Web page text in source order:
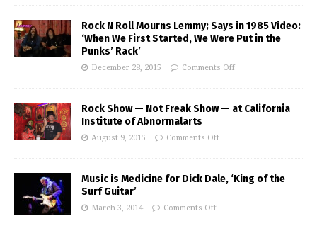
Rock N Roll Mourns Lemmy; Says in 1985 Video:
‘When We First Started, We Were Put in the
Punks’ Rack’
December 28, 2015 Comments Off
Rock Show — Not Freak Show — at California
Institute of Abnormalarts
August 9, 2015 Comments Off
Music is Medicine for Dick Dale, ‘King of the
Surf Guitar’
March 3, 2014 Comments Off